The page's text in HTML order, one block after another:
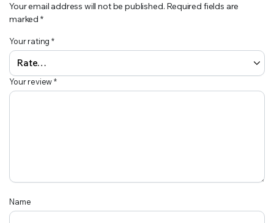
Your email address will not be published. Required fields are
marked *
Your rating*
Your review*
Name